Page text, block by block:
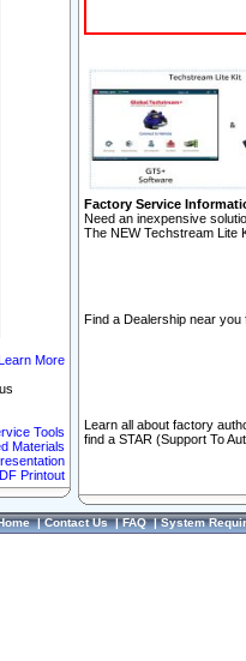
More
Tools
Materials
Printout
Factory Service
Need an inexpensive
The NEW Techstream Lite
Find a Dealership near you
Learn all about factory
find a STAR (Support To
|Contact Us|FAQ|System